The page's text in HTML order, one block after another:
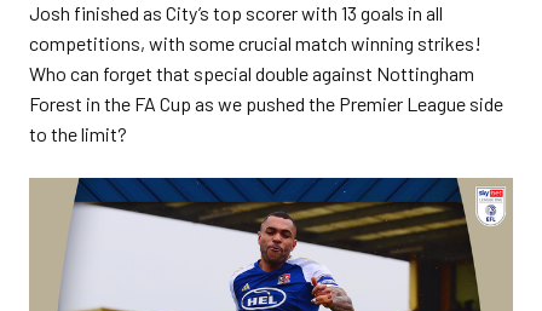
Josh finished as City’s top scorer with 13 goals in all
competitions, with some crucial match winning strikes!
Who can forget that special double against Nottingham
Forest in the FA Cup as we pushed the Premier League side
to the limit?